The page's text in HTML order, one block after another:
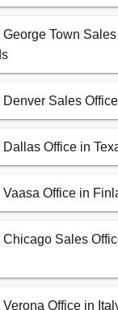
Town
Denver Sales
Office in
Office in
Chicago Sales
Office in